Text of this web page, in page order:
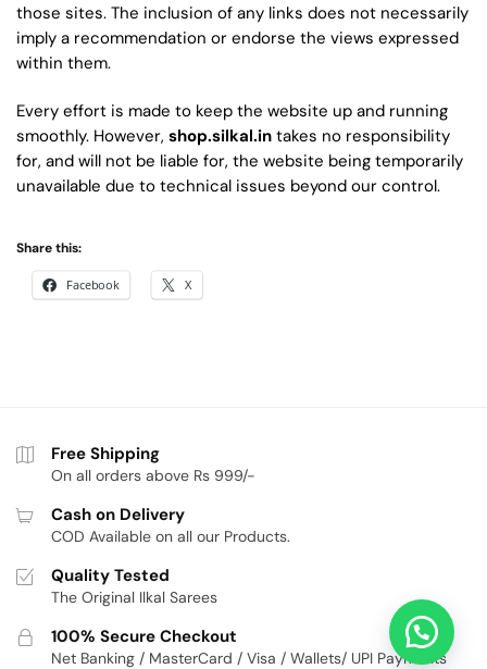
those sites. The inclusion of any links does not necessarily
imply a recommendation or endorse the views expressed
within them.
Every effort is made to keep the website up and running
smoothly. However, shop.silkal.in takes no responsibility
for, and will not be liable for, the website being temporarily
unavailable due to technical issues beyond our control.
Share this:
Facebook X
Free Shipping
On all orders above Rs 999/-
Cash on Delivery
COD Available on all our Products.
Quality Tested
The Original Ilkal Sarees
100% Secure Checkout
Net Banking / MasterCard / Visa / Wallets/ UPI Payments